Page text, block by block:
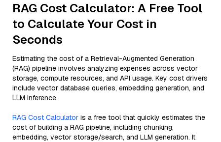
RAG Cost Calculator: A Free Tool
to Calculate Your Cost in
Seconds
Estimating the cost of a Retrieval-Augmented Generation
(RAG) pipeline involves analyzing expenses across vector
storage, compute resources, and API usage. Key cost drivers
include vector database queries, embedding generation, and
LLM inference.
RAG Cost Calculator is a free tool that quickly estimates the
cost of building a RAG pipeline, including chunking,
embedding, vector storage/search, and LLM generation. It